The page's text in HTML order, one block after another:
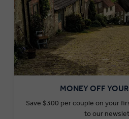
MONEY OFF YOUR
Save $300 per couple on your
to our